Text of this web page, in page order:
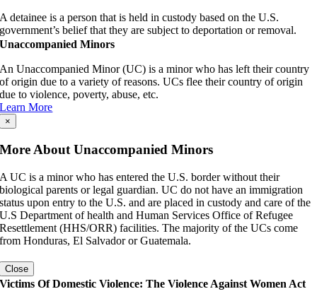
A detainee is a person that is held in custody based on the U.S.
government’s belief that they are subject to deportation or removal.
Unaccompanied Minors
An Unaccompanied Minor (UC) is a minor who has left their country
of origin due to a variety of reasons. UCs flee their country of origin
due to violence, poverty, abuse, etc.
Learn More
×
More About Unaccompanied Minors
A UC is a minor who has entered the U.S. border without their
biological parents or legal guardian. UC do not have an immigration
status upon entry to the U.S. and are placed in custody and care of the
U.S Department of health and Human Services Office of Refugee
Resettlement (HHS/ORR) facilities. The majority of the UCs come
from Honduras, El Salvador or Guatemala.
Close
Victims Of Domestic Violence: The Violence Against Women Act